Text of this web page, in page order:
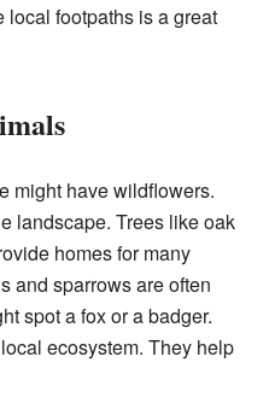
footpaths is a great
might have wildflowers.
landscape. Trees like oak
homes for many
and sparrows are often
spot a fox or a badger.
ecosystem. They help